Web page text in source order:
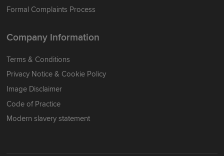
Formal Complaints Process
Company Information
Terms & Conditions
Privacy Notice & Cookie Policy
Image Disclaimer
Code of Practice
Modern slavery statement